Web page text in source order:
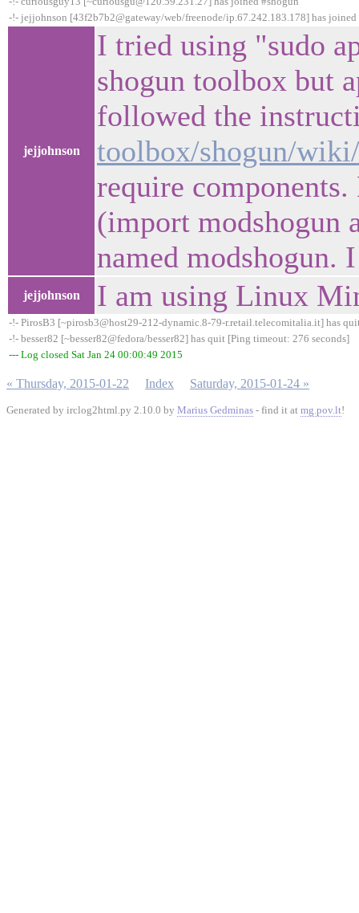
-!- jejjohnson [43f2b7b2@gateway/web/freenode/ip.67.242.183.178] has joined
jejjohnson
I tried using "sudo
shogun toolbox but
followed the
toolbox/shogun/
require
(import modshogun
named modshogun.
jejjohnson I am using Linux
-!- PirosB3 [~pirosb3@host29-212-dynamic.8-79-r.retail.telecomitalia.it] has
-!- besser82 [~besser82@fedora/besser82] has quit [Ping timeout: 276 seconds]
--- Log closed Sat Jan 24 00:00:49 2015
« Thursday, 2015-01-22 Index Saturday, 2015-01-24 »
Generated by irclog2html.py 2.10.0 by Marius Gedminas - find it at mg.pov.lt!